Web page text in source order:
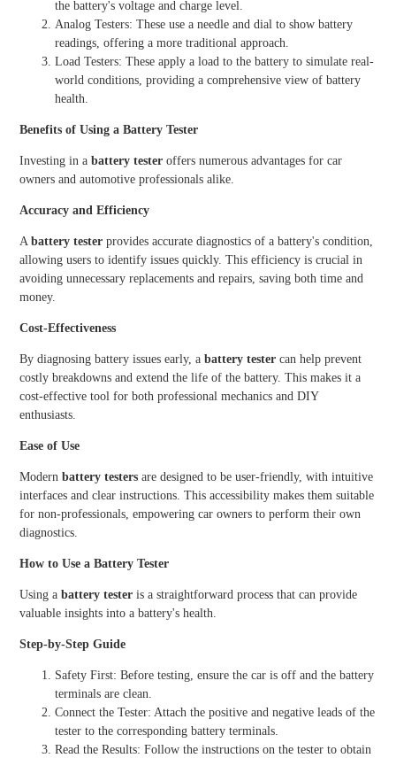
the battery's voltage and charge level.
Analog Testers: These use a needle and dial to show battery
readings, offering a more traditional approach.
Load Testers: These apply a load to the battery to simulate real-
world conditions, providing a comprehensive view of battery
health.
Benefits of Using a Battery Tester
Investing in abattery tester offers numerous advantages for car
owners and automotive professionals alike.
Accuracy and Efficiency
Abattery tester provides accurate diagnostics of a battery's condition,
allowing users to identify issues quickly. This efficiency is crucial in
avoiding unnecessary replacements and repairs, saving both time and
money.
Cost-Effectiveness
By diagnosing battery issues early, abattery tester can help prevent
costly breakdowns and extend the life of the battery. This makes it a
cost-effective tool for both professional mechanics and DIY
enthusiasts.
Ease of Use
Modernbattery testers are designed to be user-friendly, with intuitive
interfaces and clear instructions. This accessibility makes them suitable
for non-professionals, empowering car owners to perform their own
diagnostics.
How to Use a Battery Tester
Using abattery tester is a straightforward process that can provide
valuable insights into a battery's health.
Step-by-Step Guide
Safety First: Before testing, ensure the car is off and the battery
terminals are clean.
Connect the Tester: Attach the positive and negative leads of the
tester to the corresponding battery terminals.
Read the Results: Follow the instructions on the tester to obtain